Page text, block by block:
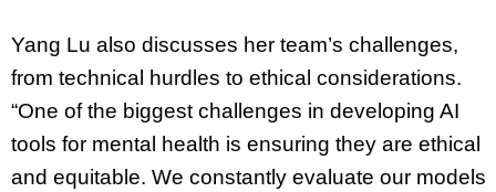
Yang Lu also discusses her team’s challenges,
from technical hurdles to ethical considerations.
“One of the biggest challenges in developing AI
tools for mental health is ensuring they are ethical
and equitable. We constantly evaluate our models